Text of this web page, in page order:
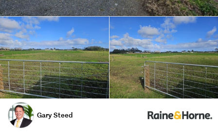
Gary Steed